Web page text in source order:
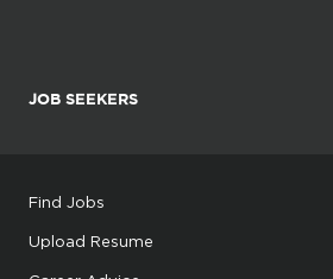
JOB SEEKERS
Find Jobs
Upload Resume